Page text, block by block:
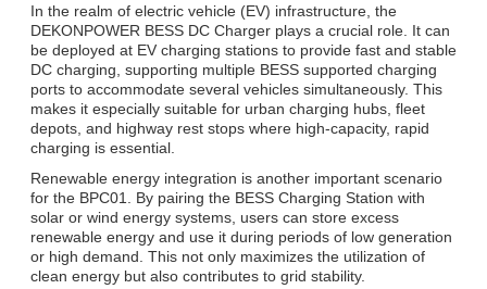
In the realm of electric vehicle (EV) infrastructure, the
DEKONPOWER BESS DC Charger plays a crucial role. It can
be deployed at EV charging stations to provide fast and stable
DC charging, supporting multiple BESS supported charging
ports to accommodate several vehicles simultaneously. This
makes it especially suitable for urban charging hubs, fleet
depots, and highway rest stops where high-capacity, rapid
charging is essential.
Renewable energy integration is another important scenario
for the BPC01. By pairing the BESS Charging Station with
solar or wind energy systems, users can store excess
renewable energy and use it during periods of low generation
or high demand. This not only maximizes the utilization of
clean energy but also contributes to grid stability.